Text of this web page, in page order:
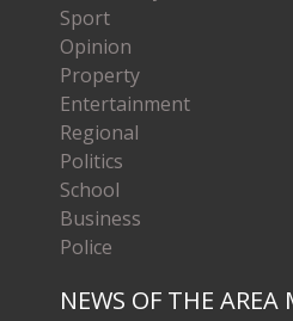
Sport
Opinion
Property
Entertainment
Regional
Politics
School
Business
Police
NEWS OF THE AREA